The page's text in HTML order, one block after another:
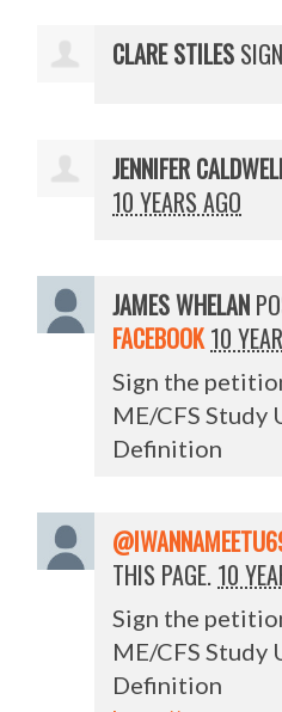
CLARE STILES
JENNIFER
10 YEARS AGO
JAMES WHELAN
FACEBOOK 10
Sign the
ME/CFS Study
Definition
THIS PAGE. 10
Sign the
ME/CFS Study
Definition